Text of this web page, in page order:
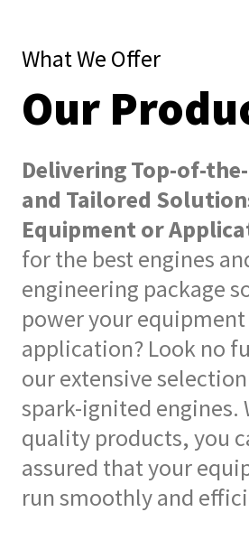
What We Offer
Our
Delivering Top-of-
and Tailored
Equipment or
for the best engines
engineering package
power your
application? Look no
our extensive
spark-ignited engines.
quality products, you
assured that your
run smoothly and